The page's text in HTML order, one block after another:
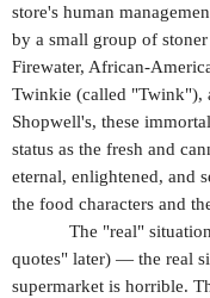
store's human
by a small group of
Firewater, African-
Twinkie (called "Twink"),
Shopwell's, these
status as the fresh and
eternal, enlightened, and
the food characters and
The "real"
quotes" later) — the real
supermarket is horrible.